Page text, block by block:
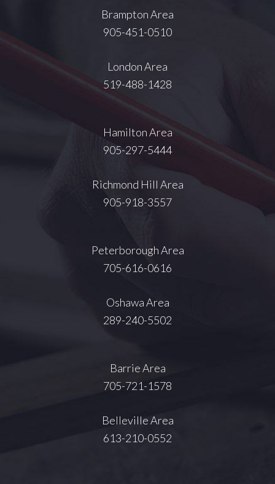
Brampton Area
905-451-0510
London Area
519-488-1428
Hamilton Area
905-297-5444
Richmond Hill Area
905-918-3557
Peterborough Area
705-616-0616
Oshawa Area
289-240-5502
Barrie Area
705-721-1578
Belleville Area
613-210-0552